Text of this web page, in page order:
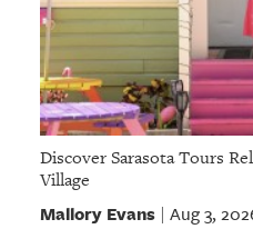
Discover Sarasota Tours
Village
Mallory Evans| Aug 3,